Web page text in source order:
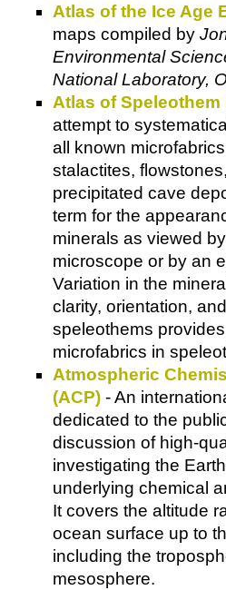
Atlas of the Ice Age
maps compiled by
Environmental
National Laboratory,
Atlas of
attempt to
all known
stalactites,
precipitated cave
term for the
minerals as viewed
microscope or by an
Variation in the
clarity, orientation,
speleothems
microfabrics in
Atmospheric
(ACP) - An
dedicated to the
discussion of high-
investigating the
underlying chemical
It covers the altitude
ocean surface up to
including the
mesosphere.